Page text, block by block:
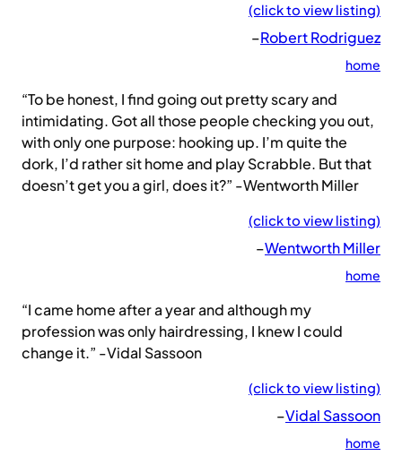
(click to view listing)
–Robert Rodriguez
home
“To be honest, I find going out pretty scary and
intimidating. Got all those people checking you out,
with only one purpose: hooking up. I’m quite the
dork, I’d rather sit home and play Scrabble. But that
doesn’t get you a girl, does it?” -Wentworth Miller
(click to view listing)
–Wentworth Miller
home
“I came home after a year and although my
profession was only hairdressing, I knew I could
change it.” -Vidal Sassoon
(click to view listing)
–Vidal Sassoon
home